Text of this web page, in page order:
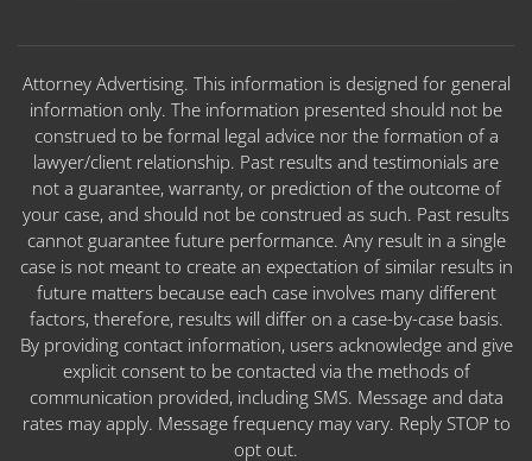
Attorney Advertising. This information is designed for general
information only. The information presented should not be
construed to be formal legal advice nor the formation of a
lawyer/client relationship. Past results and testimonials are
not a guarantee, warranty, or prediction of the outcome of
your case, and should not be construed as such. Past results
cannot guarantee future performance. Any result in a single
case is not meant to create an expectation of similar results in
future matters because each case involves many different
factors, therefore, results will differ on a case-by-case basis.
By providing contact information, users acknowledge and give
explicit consent to be contacted via the methods of
communication provided, including SMS. Message and data
rates may apply. Message frequency may vary. Reply STOP to
opt out.